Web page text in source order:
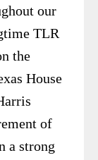
our
TLR
the
House
of
a strong